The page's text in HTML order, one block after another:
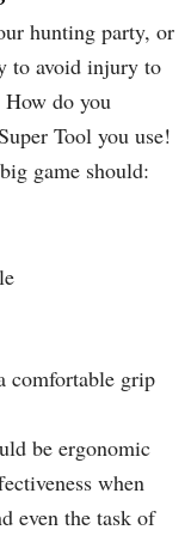
hunting party, or
to avoid injury to
do you
Tool you use!
game should:
comfortable grip
be ergonomic
when
even the task of